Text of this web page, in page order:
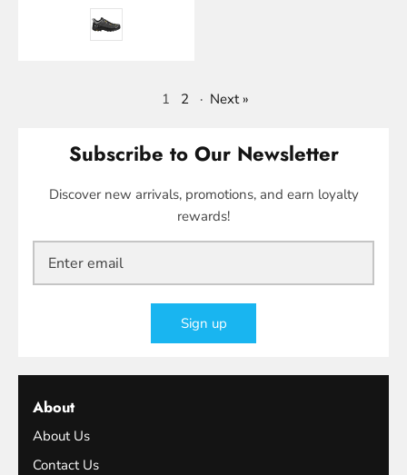
1 2 · Next »
Subscribe to Our Newsletter
Discover new arrivals, promotions, and earn loyalty
rewards!
Sign up
About
About Us
Contact Us